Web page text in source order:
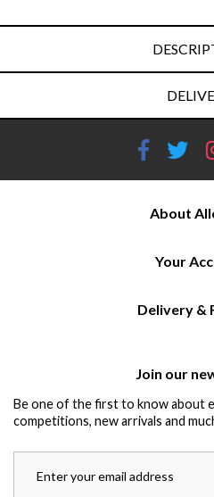
About
Your
Delivery &
Join our
Be one of the first to know about
competitions, new arrivals and